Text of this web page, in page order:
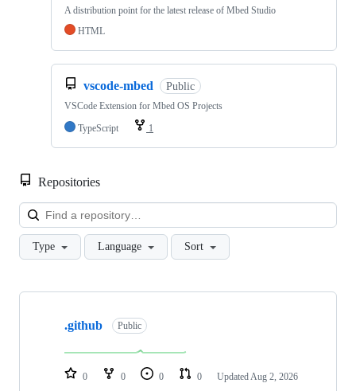
A distribution point for the latest release of Mbed Studio
HTML
vscode-mbed Public
VSCode Extension for Mbed OS Projects
TypeScript
1
Repositories
Type Language Sort
Showing
repositories
.github Public
0 0 0 0 Updated Aug 2, 2026